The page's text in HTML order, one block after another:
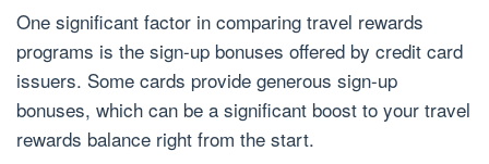
One significant factor in comparing travel rewards
programs is the sign-up bonuses offered by credit card
issuers. Some cards provide generous sign-up
bonuses, which can be a significant boost to your travel
rewards balance right from the start.